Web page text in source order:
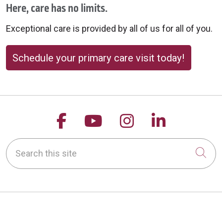
09/08/2025
Here, care has no limits.
Exceptional care is provided by all of us for all of you.
Schedule your primary care visit today!
Follow us on Facebook
Follow us on
Follow us on
Follow
Search this site